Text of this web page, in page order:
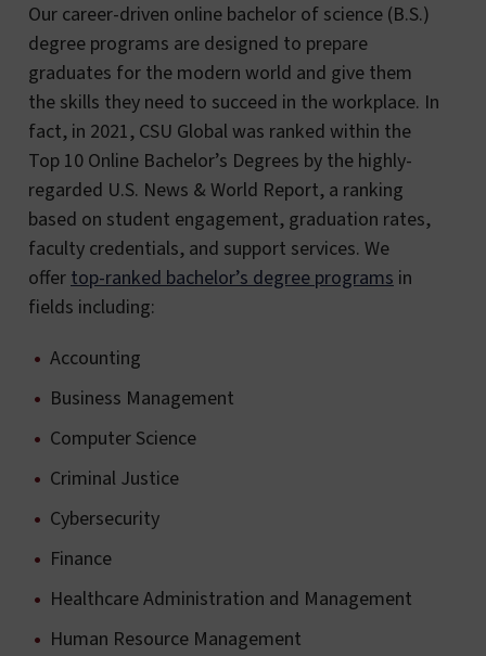
Our career-driven online bachelor of science (B.S.)
degree programs are designed to prepare
graduates for the modern world and give them
the skills they need to succeed in the workplace. In
fact, in 2021, CSU Global was ranked within the
Top 10 Online Bachelor’s Degrees by the highly-
regarded U.S. News & World Report, a ranking
based on student engagement, graduation rates,
faculty credentials, and support services. We
offertop-ranked bachelor’s degree programs in
fields including:
Accounting
Business Management
Computer Science
Criminal Justice
Cybersecurity
Finance
Healthcare Administration and Management
Human Resource Management